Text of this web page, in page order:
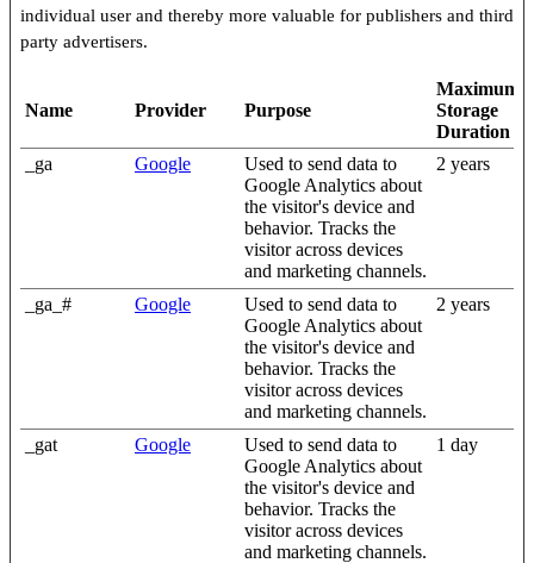
individual user and thereby more valuable for publishers and third
party advertisers.
Name Provider Purpose
Maximum
Storage
Duration
_ga
Google
Used to send data to
Google Analytics about
the visitor's device and
behavior. Tracks the
visitor across devices
and marketing channels.
2 years
_ga_# Google
Used to send data to
Google Analytics about
the visitor's device and
behavior. Tracks the
visitor across devices
and marketing channels.
2 years
_gat Google
Used to send data to
Google Analytics about
the visitor's device and
behavior. Tracks the
visitor across devices
and marketing channels.
1 day